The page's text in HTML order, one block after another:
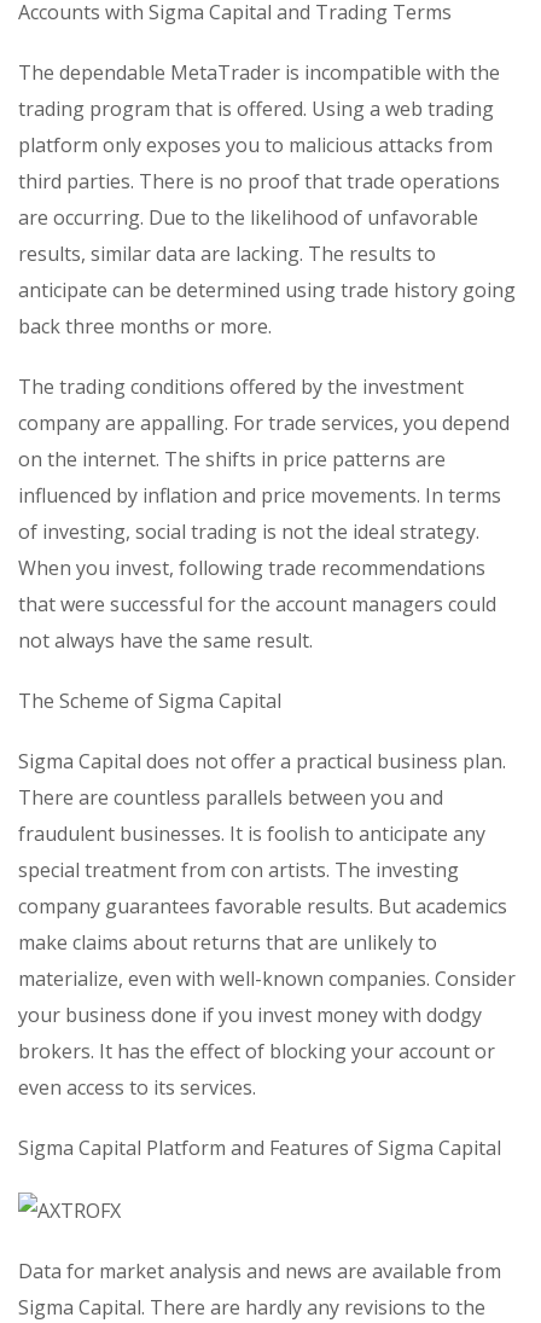
Accounts with Sigma Capital and Trading Terms
The dependable MetaTrader is incompatible with the
trading program that is offered. Using a web trading
platform only exposes you to malicious attacks from
third parties. There is no proof that trade operations
are occurring. Due to the likelihood of unfavorable
results, similar data are lacking. The results to
anticipate can be determined using trade history going
back three months or more.
The trading conditions offered by the investment
company are appalling. For trade services, you depend
on the internet. The shifts in price patterns are
influenced by inflation and price movements. In terms
of investing, social trading is not the ideal strategy.
When you invest, following trade recommendations
that were successful for the account managers could
not always have the same result.
The Scheme of Sigma Capital
Sigma Capital does not offer a practical business plan.
There are countless parallels between you and
fraudulent businesses. It is foolish to anticipate any
special treatment from con artists. The investing
company guarantees favorable results. But academics
make claims about returns that are unlikely to
materialize, even with well-known companies. Consider
your business done if you invest money with dodgy
brokers. It has the effect of blocking your account or
even access to its services.
Sigma Capital Platform and Features of Sigma Capital
Data for market analysis and news are available from
Sigma Capital. There are hardly any revisions to the